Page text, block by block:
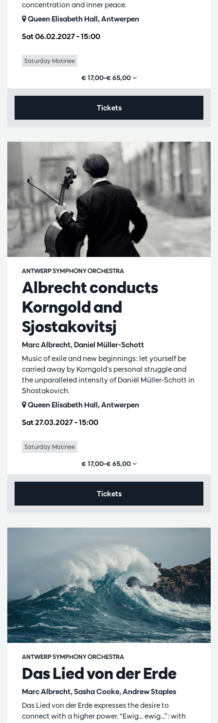
Sat 06.02.2027– 15:00
concentration and inner peace.
Queen Elisabeth Hall, Antwerpen
Saturday Matinee
€ 17,00–€ 65,00
Tickets
Albrecht conducts
Korngold and
Sjostakovitsj
Marc Albrecht, Daniel Müller-Schott
ANTWERP SYMPHONY ORCHESTRA
Sat 27.03.2027– 15:00
Music of exile and new beginnings: let yourself be
carried away by Korngold's personal struggle and
the unparalleled intensity of Daniël Müller-Schott in
Shostakovich.
Queen Elisabeth Hall, Antwerpen
Saturday Matinee
€ 17,00–€ 65,00
Tickets
Das Lied von der Erde
Marc Albrecht, Sasha Cooke, Andrew Staples
ANTWERP SYMPHONY ORCHESTRA
Das Lied von der Erde expresses the desire to
connect with a higher power. “Ewig... ewig...”: with